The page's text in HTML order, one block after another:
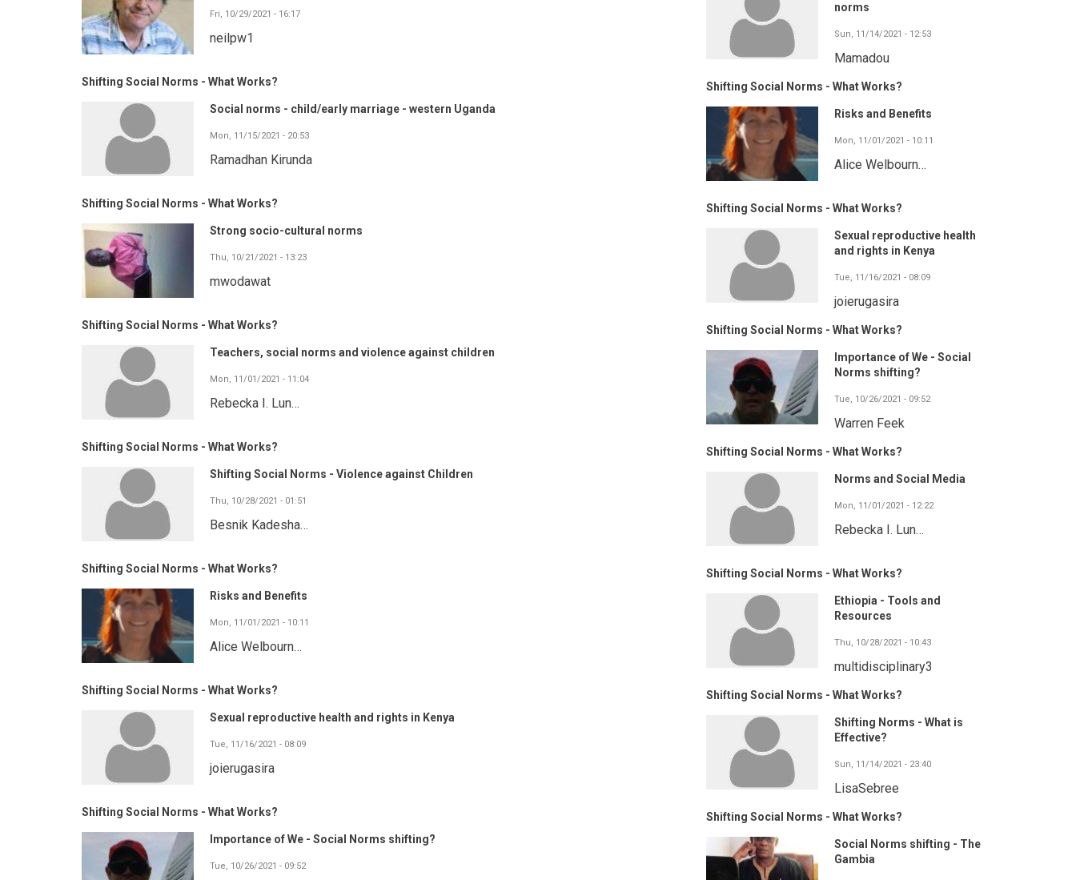
Fri, 10/29/2021 - 16:17
neilpw1
Shifting Social Norms - What Works?
Social norms - child/early marriage - western Uganda
Mon, 11/15/2021 - 20:53
Ramadhan Kirunda
Shifting Social Norms - What Works?
Strong socio-cultural norms
Thu, 10/21/2021 - 13:23
mwodawat
Shifting Social Norms - What Works?
Teachers, social norms and violence against children
Mon, 11/01/2021 - 11:04
Rebecka I. Lun…
Shifting Social Norms - What Works?
Shifting Social Norms - Violence against Children
Thu, 10/28/2021 - 01:51
Besnik Kadesha…
Shifting Social Norms - What Works?
Risks and Benefits
Mon, 11/01/2021 - 10:11
Alice Welbourn…
Shifting Social Norms - What Works?
Sexual reproductive health and rights in Kenya
Tue, 11/16/2021 - 08:09
joierugasira
Shifting Social Norms - What Works?
Importance of We - Social Norms shifting?
Tue, 10/26/2021 - 09:52
norms
Sun, 11/14/2021 - 12:53
Mamadou
Shifting Social Norms - What Works?
Risks and Benefits
Mon, 11/01/2021 - 10:11
Alice Welbourn…
Shifting Social Norms - What Works?
Sexual reproductive health
and rights in Kenya
Tue, 11/16/2021 - 08:09
joierugasira
Shifting Social Norms - What Works?
Importance of We - Social
Norms shifting?
Tue, 10/26/2021 - 09:52
Warren Feek
Shifting Social Norms - What Works?
Norms and Social Media
Mon, 11/01/2021 - 12:22
Rebecka I. Lun…
Shifting Social Norms - What Works?
Ethiopia - Tools and
Resources
Thu, 10/28/2021 - 10:43
multidisciplinary3
Shifting Social Norms - What Works?
Shifting Norms - What is
Effective?
Sun, 11/14/2021 - 23:40
LisaSebree
Shifting Social Norms - What Works?
Social Norms shifting - The
Gambia